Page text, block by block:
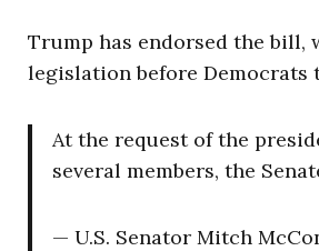
Trump has endorsed the bill,
legislation before Democrats
At the request of the
several members, the
— U.S. Senator Mitch